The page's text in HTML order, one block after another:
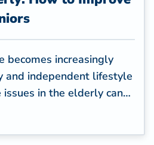
becomes increasingly
and independent lifestyle
issues in the elderly can
balance to live well